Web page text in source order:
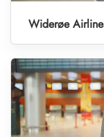
Widerøe